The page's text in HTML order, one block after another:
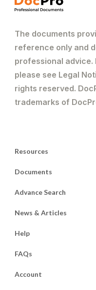
The documents
reference only and
professional advice.
please see Legal
rights reserved.
trademarks of
Resources
Documents
Advance Search
News & Articles
Help
FAQs
Account